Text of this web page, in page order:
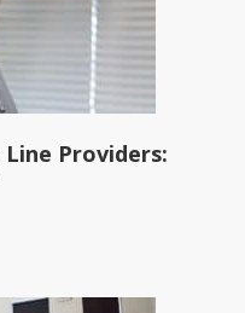
Line Providers: